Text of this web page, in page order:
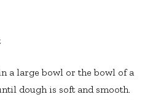
a large bowl or the bowl of a
dough is soft and smooth.